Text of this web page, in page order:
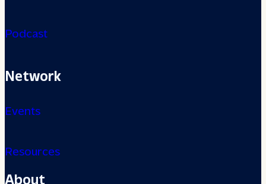
Podcast
Network
Events
Resources
About